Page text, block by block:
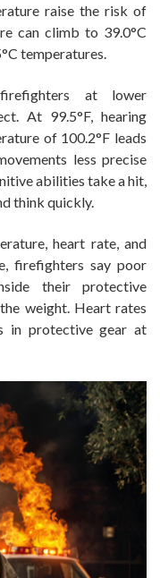
raise the risk of
can climb to 39.0°C
temperatures.
at lower
At 99.5°F, hearing
of 100.2°F leads
less precise
abilities take a hit,
think quickly.
heart rate, and
firefighters say poor
their protective
weight. Heart rates
in protective gear at